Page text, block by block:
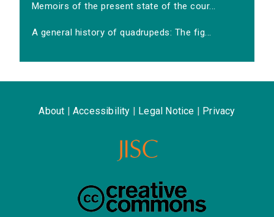
Memoirs of the present state of the cour...
A general history of quadrupeds: The fig...
About Accessibility Legal Notice Privacy